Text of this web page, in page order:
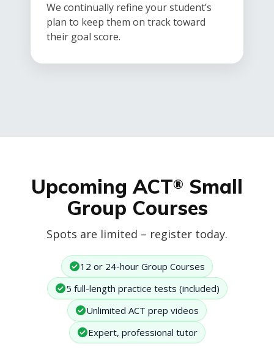
We continually refine your student’s
plan to keep them on track toward
their goal score.
Upcoming ACT® Small
Group Courses
Spots are limited – register today.
12 or 24-hour Group Courses
5 full-length practice tests (included)
Unlimited ACT prep videos
Expert, professional tutor